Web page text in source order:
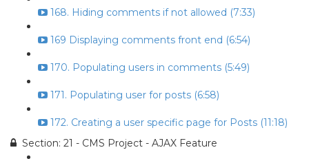
168. Hiding comments if not allowed (7:33)
169 Displaying comments front end (6:54)
170. Populating users in comments (5:49)
171. Populating user for posts (6:58)
172. Creating a user specific page for Posts (11:18)
Section: 21 - CMS Project - AJAX Feature